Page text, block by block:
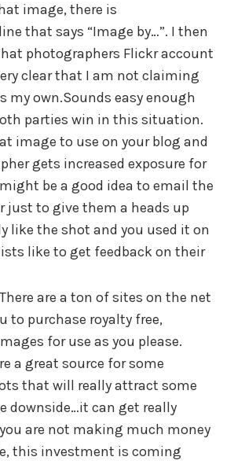
image, there is
that says “Image by…”. I then
photographers Flickr account
clear that I am not claiming
my own.Sounds easy enough
parties win in this situation.
image to use on your blog and
gets increased exposure for
be a good idea to email the
just to give them a heads up
like the shot and you used it on
like to get feedback on their
are a ton of sites on the net
to purchase royalty free,
for use as you please.
a great source for some
that will really attract some
downside…it can get really
are not making much money
this investment is coming